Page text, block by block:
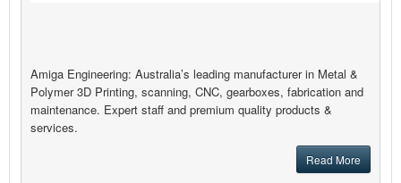
Amiga Engineering: Australia’s leading manufacturer in Metal &
Polymer 3D Printing, scanning, CNC, gearboxes, fabrication and
maintenance. Expert staff and premium quality products &
services.
Read More